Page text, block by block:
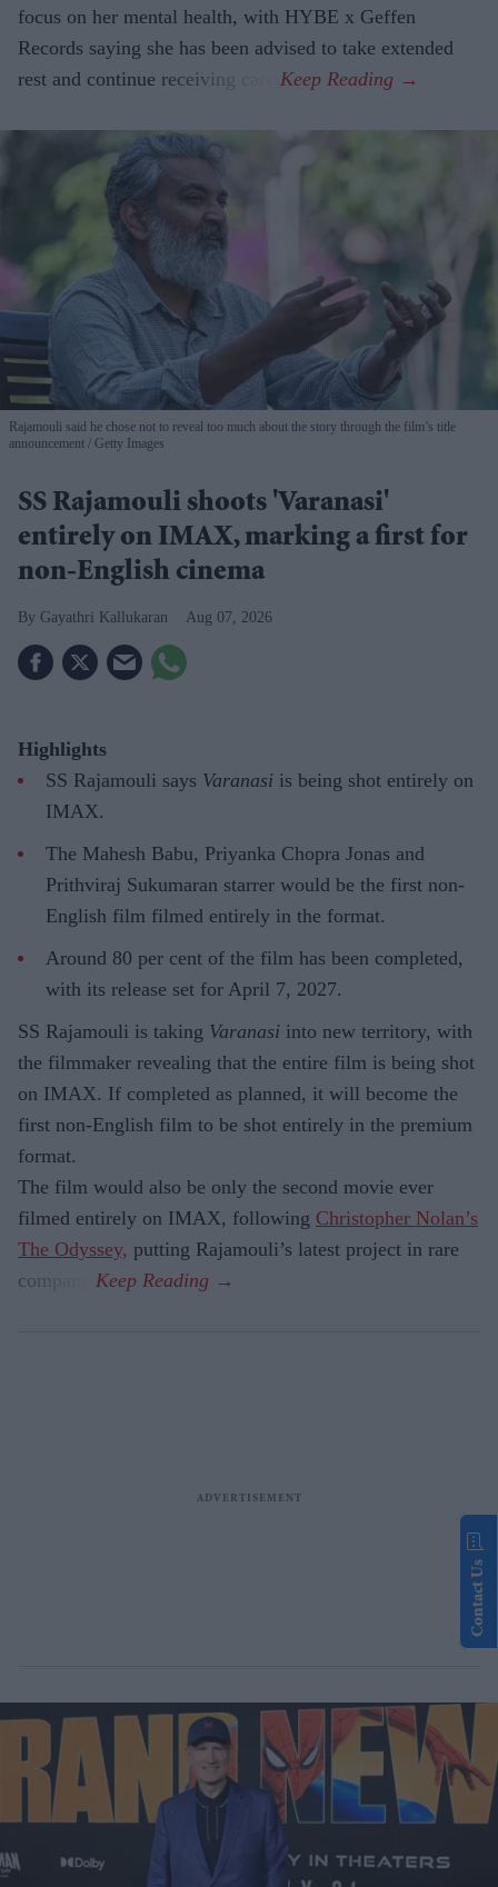
focus on her mental health, with HYBE x Geffen
Records saying she has been advised to take extended
rest and continue receiving care.
Rajamouli said he chose not to reveal too much about the story through the film’s title
announcement
Getty Images
SS Rajamouli shoots 'Varanasi'
entirely on IMAX, marking a first for
non-English cinema
Gayathri Kallukaran Aug 07, 2026
Highlights
SS Rajamouli says Varanasi is being shot entirely on
IMAX.
The Mahesh Babu, Priyanka Chopra Jonas and
Prithviraj Sukumaran starrer would be the first non-
English film filmed entirely in the format.
Around 80 per cent of the film has been completed,
with its release set for April 7, 2027.
SS Rajamouli is taking Varanasi into new territory, with
the filmmaker revealing that the entire film is being shot
on IMAX. If completed as planned, it will become the
first non-English film to be shot entirely in the premium
format.
The film would also be only the second movie ever
filmed entirely on IMAX, following Christopher Nolan’s
The Odyssey, putting Rajamouli’s latest project in rare
company.
Contact Us